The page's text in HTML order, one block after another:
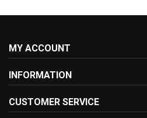
MY ACCOUNT
INFORMATION
CUSTOMER SERVICE